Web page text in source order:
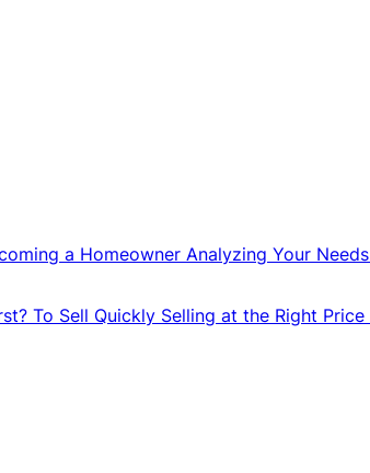
a Homeowner Analyzing Your Needs
To Sell Quickly Selling at the Right Price